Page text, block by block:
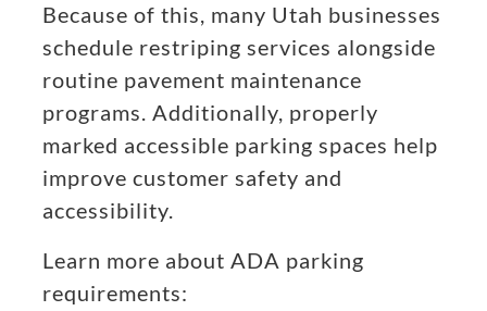
Because of this, many Utah businesses
schedule restriping services alongside
routine pavement maintenance
programs. Additionally, properly
marked accessible parking spaces help
improve customer safety and
accessibility.
Learn more about ADA parking
requirements: